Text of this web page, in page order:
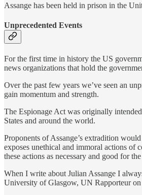
Assange has been held in prison in the
Unprecedented Events
For the first time in history the US
news organizations that hold the
Over the past few years we’ve seen an
gain momentum and strength.
The Espionage Act was originally
States and around the world.
Proponents of Assange’s extradition
exposes unethical and immoral actions of
these actions as necessary and good for
When I write about Julian Assange I
University of Glasgow, UN Rapporteur